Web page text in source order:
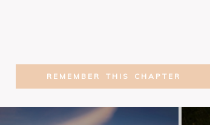
REMEMBER THIS CHAPTER